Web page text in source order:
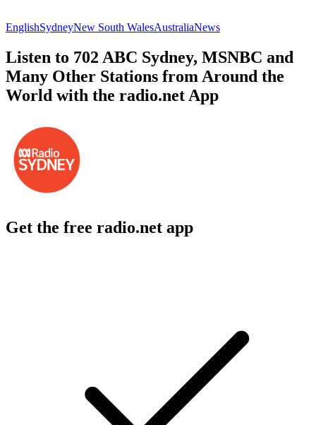
EnglishSydneyNew South WalesAustraliaNews
Listen to 702 ABC Sydney, MSNBC and
Many Other Stations from Around the
World with the radio.net App
Get the free radio.net app